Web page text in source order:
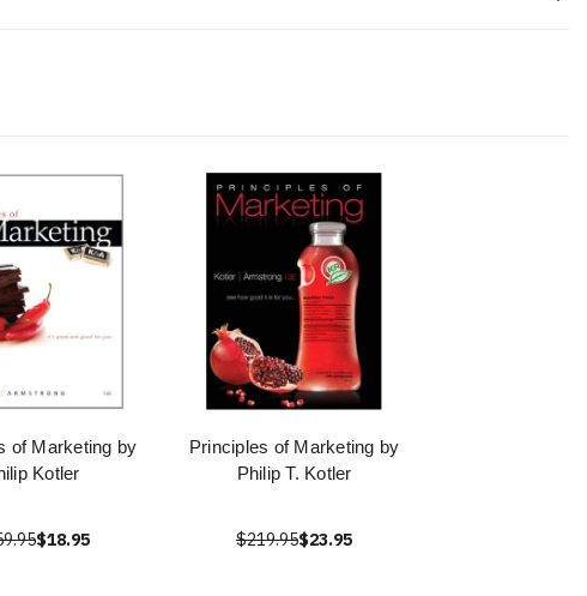
of Marketing by
Kotler
$18.95
Principles of Marketing by
Philip T. Kotler
$219.95$23.95